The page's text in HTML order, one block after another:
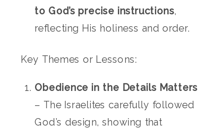
to God’s precise instructions,
reflecting His holiness and order.
Key Themes or Lessons:
Obedience in the Details Matters
– The Israelites carefully followed
God’s design, showing that